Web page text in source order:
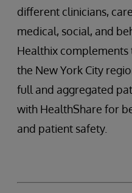
different clinicians,
medical, social, and
Healthix complements
the New York City
full and aggregated
with HealthShare for
and patient safety.